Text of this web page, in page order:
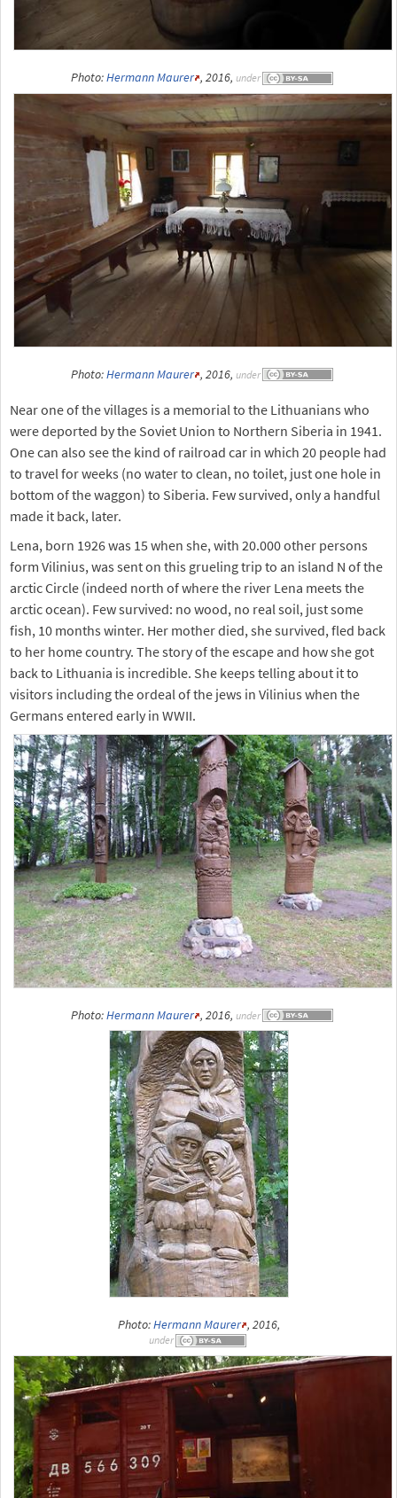
Photo:Hermann Maurer , 2016, under
Photo:Hermann Maurer , 2016, under
Near one of the villages is a memorial to the Lithuanians who
were deported by the Soviet Union to Northern Siberia in 1941.
One can also see the kind of railroad car in which 20 people had
to travel for weeks (no water to clean, no toilet, just one hole in
bottom of the waggon) to Siberia. Few survived, only a handful
made it back, later.
Lena, born 1926 was 15 when she, with 20.000 other persons
form Vilinius, was sent on this grueling trip to an island N of the
arctic Circle (indeed north of where the river Lena meets the
arctic ocean). Few survived: no wood, no real soil, just some
fish, 10 months winter. Her mother died, she survived, fled back
to her home country. The story of the escape and how she got
back to Lithuania is incredible. She keeps telling about it to
visitors including the ordeal of the jews in Vilinius when the
Germans entered early in WWII.
Photo:Hermann Maurer , 2016, under
Photo:Hermann Maurer , 2016,
under